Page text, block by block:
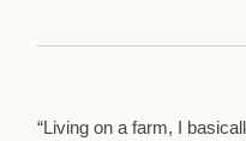
“Living on a farm, I